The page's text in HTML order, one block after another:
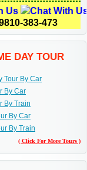
Us
383-473
DAY TOUR
Tour By Car
By Car
By Train
By Car
By Train
( Click For More Tours )